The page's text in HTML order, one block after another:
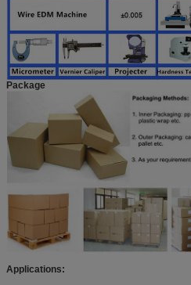
Package
Applications: